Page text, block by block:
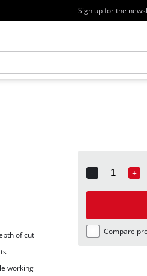
Sign up for the
of cut
working
-
Quantity
+
Compare